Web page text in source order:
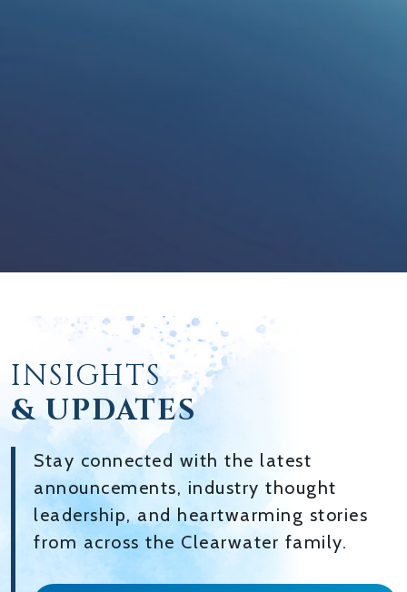
INSIGHTS
& UPDATES
Stay connected with the latest
announcements, industry thought
leadership, and heartwarming stories
from across the Clearwater family.